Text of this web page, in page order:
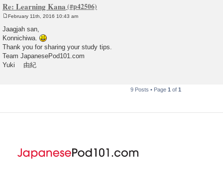
Re: Learning Kana
s
t
February 11th, 2016 10:43 am
Jaagjah san,
Konnichiwa.
Thank you for sharing your study tips.
Team JapanesePod101.com
Yuki 由紀
9 Posts • Page 1 of 1